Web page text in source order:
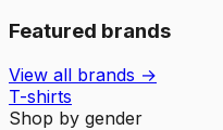
Featured brands
View all brands →
T-shirts
Shop by gender